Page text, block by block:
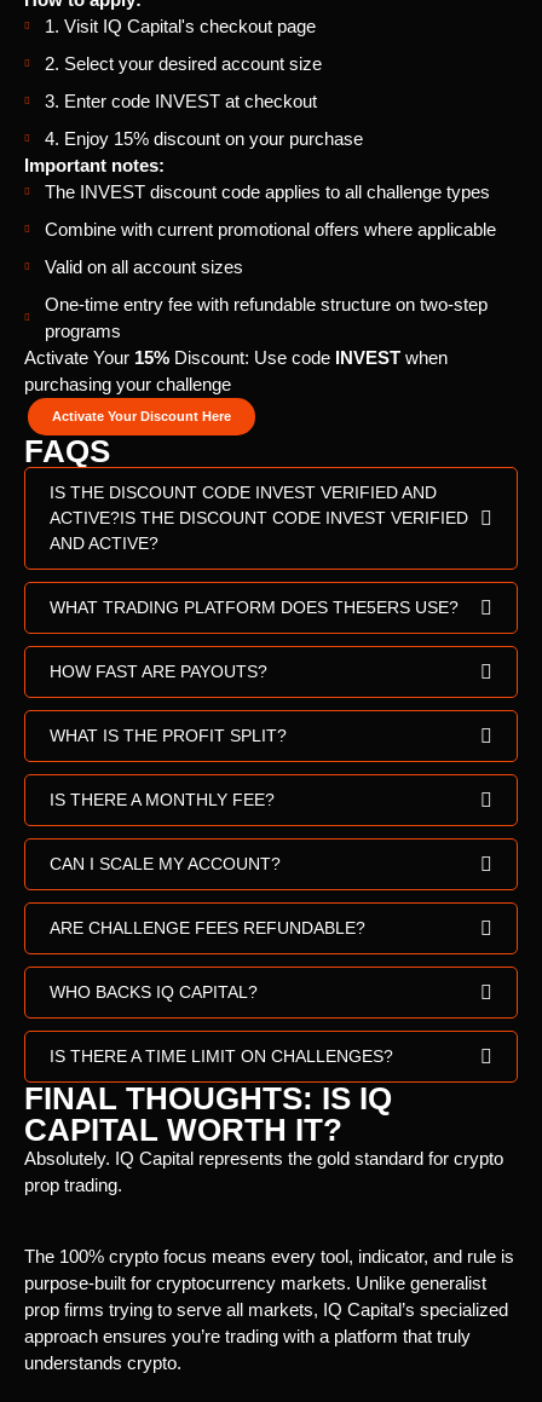
1. Visit IQ Capital's checkout page
2. Select your desired account size
3. Enter code INVEST at checkout
4. Enjoy 15% discount on your purchase
Important notes:
The INVEST discount code applies to all challenge types
Combine with current promotional offers where applicable
Valid on all account sizes
One-time entry fee with refundable structure on two-step
programs
Activate Your 15% Discount: Use code INVEST when
purchasing your challenge
Activate Your Discount Here
FAQS
IS THE DISCOUNT CODE INVEST VERIFIED AND
ACTIVE?IS THE DISCOUNT CODE INVEST VERIFIED
AND ACTIVE?
WHAT TRADING PLATFORM DOES THE5ERS USE?
HOW FAST ARE PAYOUTS?
WHAT IS THE PROFIT SPLIT?
IS THERE A MONTHLY FEE?
CAN I SCALE MY ACCOUNT?
ARE CHALLENGE FEES REFUNDABLE?
WHO BACKS IQ CAPITAL?
IS THERE A TIME LIMIT ON CHALLENGES?
FINAL THOUGHTS: IS IQ
CAPITAL WORTH IT?
Absolutely. IQ Capital represents the gold standard for crypto
prop trading.
The 100% crypto focus means every tool, indicator, and rule is
purpose-built for cryptocurrency markets. Unlike generalist
prop firms trying to serve all markets, IQ Capital’s specialized
approach ensures you’re trading with a platform that truly
understands crypto.